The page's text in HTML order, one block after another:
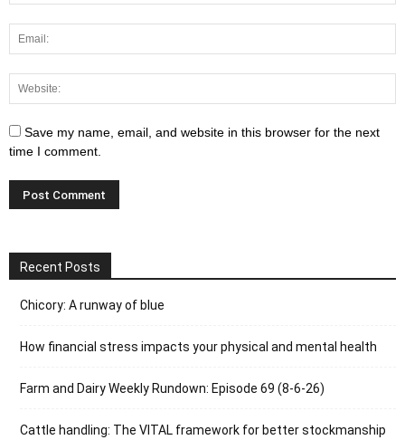
Save my name, email, and website in this browser for the next
time I comment.
Recent Posts
Chicory: A runway of blue
How financial stress impacts your physical and mental health
Farm and Dairy Weekly Rundown: Episode 69 (8-6-26)
Cattle handling: The VITAL framework for better stockmanship